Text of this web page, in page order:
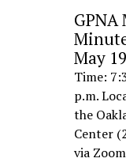
May
Time:
p.m.
the
Center
via